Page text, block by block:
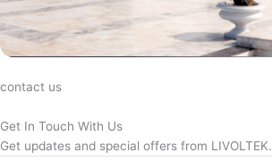
contact us
Get In Touch With Us
Get updates and special offers from LIVOLTEK.